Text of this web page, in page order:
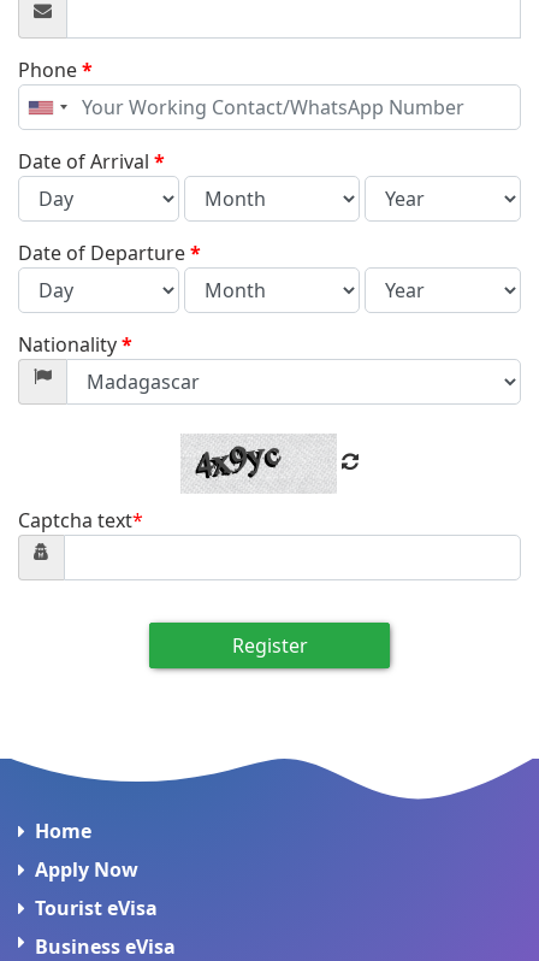
Phone*
United
States
+1
Date of Arrival *
Date of Departure*
Nationality*
Captcha text*
Register
Home
Apply Now
Tourist eVisa
Business eVisa